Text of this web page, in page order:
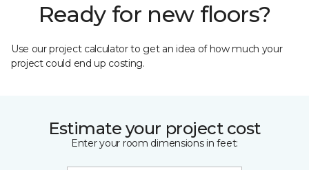
Ready for new floors?
Use our project calculator to get an idea of how much your
project could end up costing.
Estimate your project cost
Enter your room dimensions in feet: